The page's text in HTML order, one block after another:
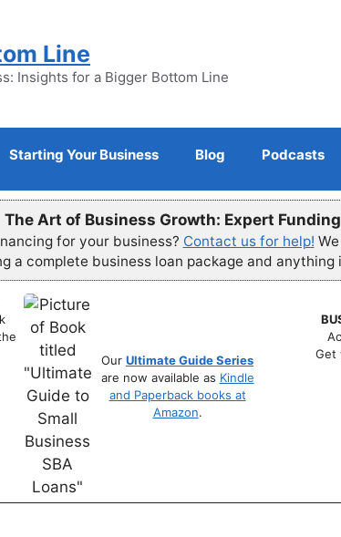
Line
Insights for a Bigger Bottom Line
Starting Your Business Blog Podcasts
The Art of Business Growth: Expert
for your business? Contact us for help!
a complete business loan package and anything
Our Ultimate Guide Series
are now available as Kindle
and Paperback books at
Amazon.
Get